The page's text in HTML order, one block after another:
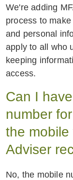
We're adding
process to
and personal
apply to all who
keeping
access.
Can I
number
the
Adviser
No, the mobile